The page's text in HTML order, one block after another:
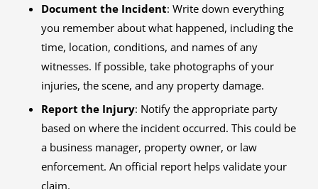
Document the Incident: Write down everything
you remember about what happened, including the
time, location, conditions, and names of any
witnesses. If possible, take photographs of your
injuries, the scene, and any property damage.
Report the Injury: Notify the appropriate party
based on where the incident occurred. This could be
a business manager, property owner, or law
enforcement. An official report helps validate your
claim.